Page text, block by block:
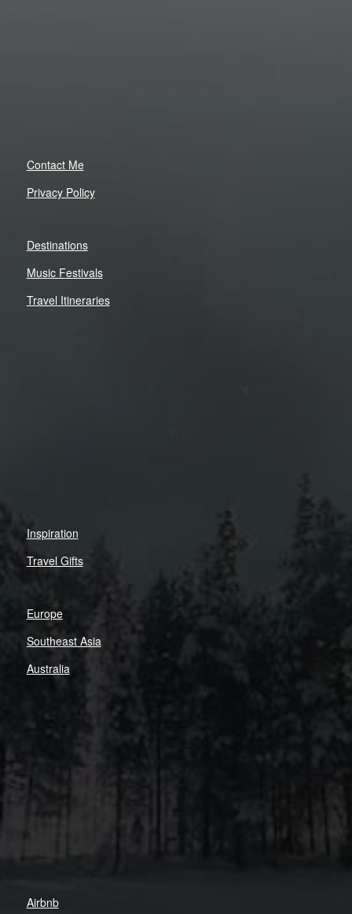
Contact Me
Privacy Policy
Destinations
Music Festivals
Travel Itineraries
Inspiration
Travel Gifts
Europe
Southeast Asia
Australia
Airbnb